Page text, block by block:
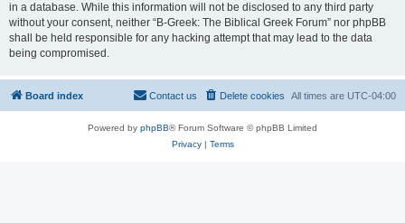
in a database. While this information will not be disclosed to any third party
without your consent, neither “B-Greek: The Biblical Greek Forum” nor phpBB
shall be held responsible for any hacking attempt that may lead to the data
being compromised.
Board index All times are UTC-04:00
Delete cookies
Contact us
Powered by phpBB® Forum Software © phpBB Limited
Privacy| Terms